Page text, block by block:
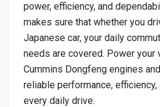
power, efficiency, and
makes sure that whether you
Japanese car, your daily
needs are covered. Power your
Cummins Dongfeng engines
reliable performance,
every daily drive.